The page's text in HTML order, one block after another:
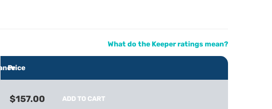
What do the Keeper ratings mean?
Price
$157.00 ADD TO CART